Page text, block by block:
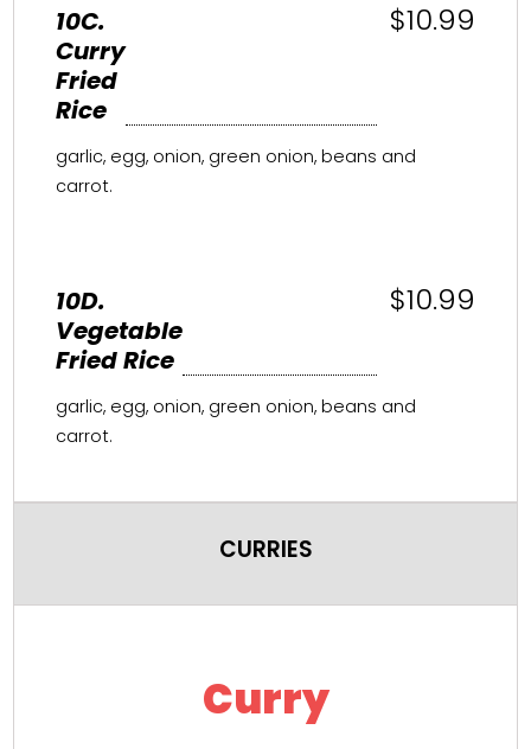
10C.
Curry
Fried
Rice
$10.99
garlic, egg, onion, green onion, beans and
carrot.
10D.
Vegetable
Fried Rice
$10.99
garlic, egg, onion, green onion, beans and
carrot.
CURRIES
Curry